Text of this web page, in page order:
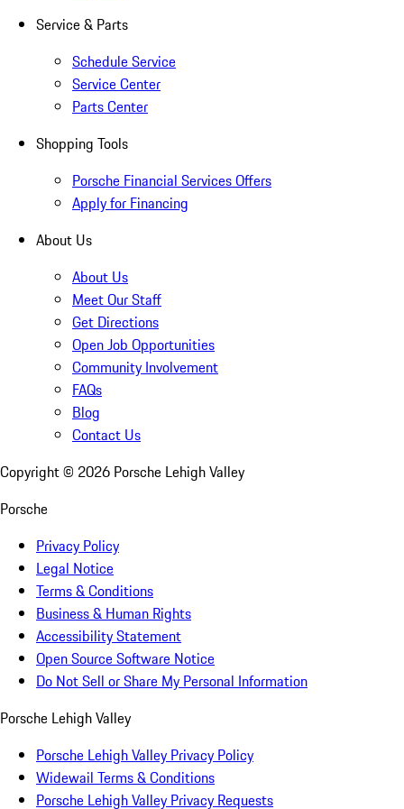
Service & Parts
Schedule Service
Service Center
Parts Center
Shopping Tools
Porsche Financial Services Offers
Apply for Financing
About Us
About Us
Meet Our Staff
Get Directions
Open Job Opportunities
Community Involvement
FAQs
Blog
Contact Us
Copyright © 2026 Porsche Lehigh Valley
Porsche
Privacy Policy
Legal Notice
Terms & Conditions
Business & Human Rights
Accessibility Statement
Open Source Software Notice
Do Not Sell or Share My Personal Information
Porsche Lehigh Valley
Porsche Lehigh Valley Privacy Policy
Widewail Terms & Conditions
Porsche Lehigh Valley Privacy Requests